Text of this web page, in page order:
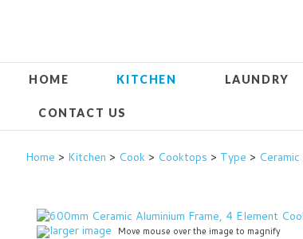
HOME KITCHEN LAUNDRY
CONTACT US
Home > Kitchen > Cook > Cooktops > Type > Ceramic
larger image Move mouse over the image to magnify